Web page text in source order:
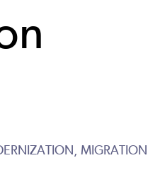
MIGRATION